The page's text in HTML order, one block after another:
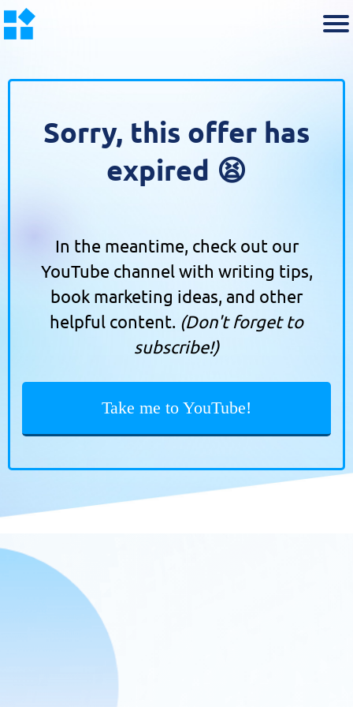
Sorry, this offer has
expired 😫
In the meantime, check out our
YouTube channel with writing tips,
book marketing ideas, and other
helpful content. (Don't forget to
subscribe!)
Take me to YouTube!